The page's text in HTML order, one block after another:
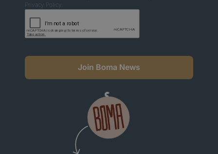
Privacy Policy.
Join Boma News